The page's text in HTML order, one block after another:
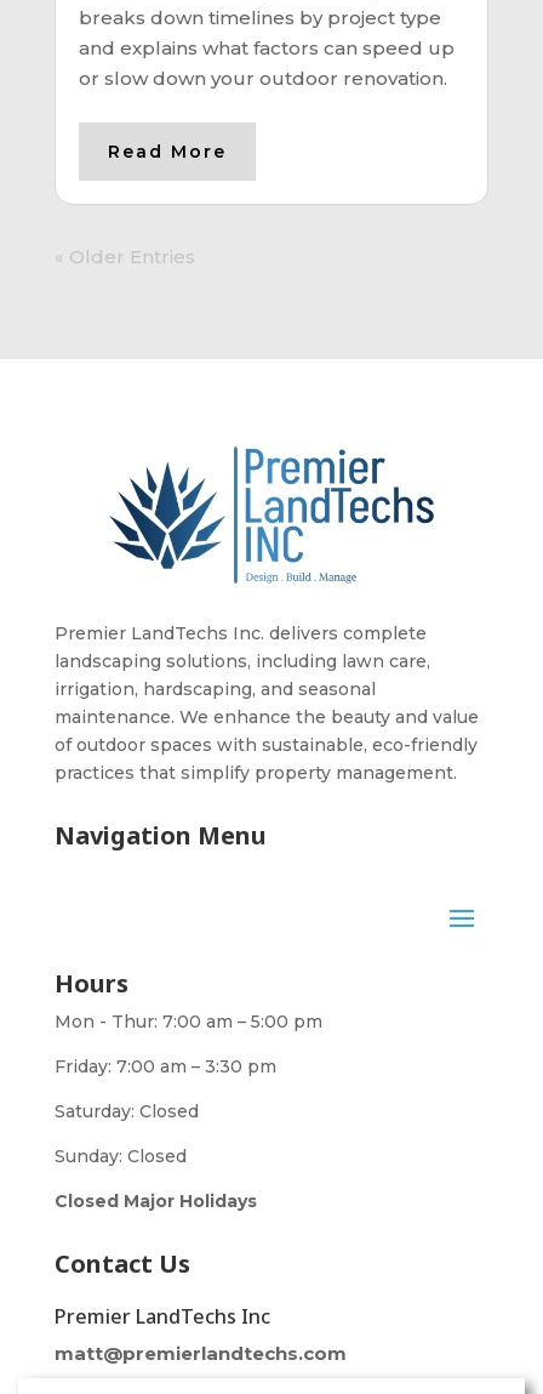
breaks down timelines by project type
and explains what factors can speed up
or slow down your outdoor renovation.
Read More
« Older Entries
Premier LandTechs Inc. delivers complete
landscaping solutions, including lawn care,
irrigation, hardscaping, and seasonal
maintenance. We enhance the beauty and value
of outdoor spaces with sustainable, eco-friendly
practices that simplify property management.
Navigation Menu
Hours
Mon - Thur: 7:00 am – 5:00 pm
Friday: 7:00 am – 3:30 pm
Saturday: Closed
Sunday: Closed
Closed Major Holidays
Contact Us
Premier LandTechs Inc
matt@premierlandtechs.com